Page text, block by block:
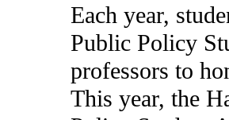
Each year,
Public Policy
professors to
This year, the